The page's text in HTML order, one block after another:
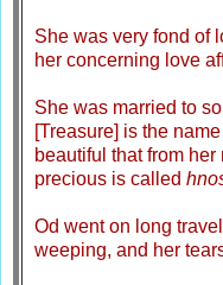
She was very fond of
her concerning love
She was married to
[Treasure] is the
beautiful that from
precious is called
Od went on long
weeping, and her